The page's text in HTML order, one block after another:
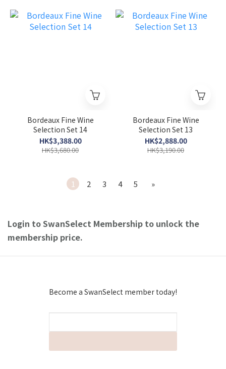
Bordeaux Fine Wine
Selection Set 14
HK$3,388.00
HK$3,680.00
Bordeaux Fine Wine
Selection Set 13
HK$2,888.00
HK$3,190.00
1 2 3 4 5 »
Login to SwanSelect Membership to unlock the
membership price.
Become a SwanSelect member today!